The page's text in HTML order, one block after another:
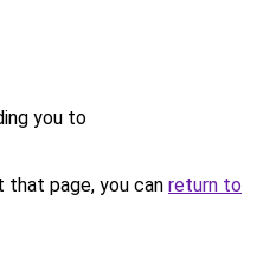
you to
page, you can return to